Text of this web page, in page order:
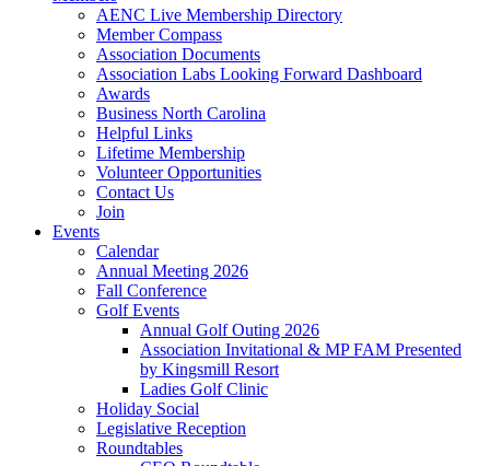
AENC Live Membership Directory
Member Compass
Association Documents
Association Labs Looking Forward Dashboard
Awards
Business North Carolina
Helpful Links
Lifetime Membership
Volunteer Opportunities
Contact Us
Join
Events
Calendar
Annual Meeting 2026
Fall Conference
Golf Events
Annual Golf Outing 2026
Association Invitational & MP FAM Presented
by Kingsmill Resort
Ladies Golf Clinic
Holiday Social
Legislative Reception
Roundtables